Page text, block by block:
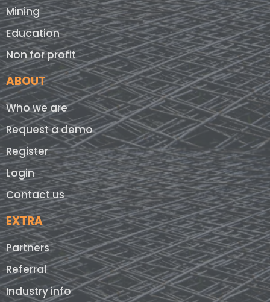
Mining
Education
Non for profit
ABOUT
Who we are
Request a demo
Register
Login
Contact us
EXTRA
Partners
Referral
Industry info